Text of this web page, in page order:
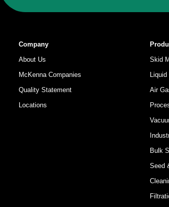
Company
About Us
McKenna Companies
Quality Statement
Locations
Skid
Air
Bulk
Seed